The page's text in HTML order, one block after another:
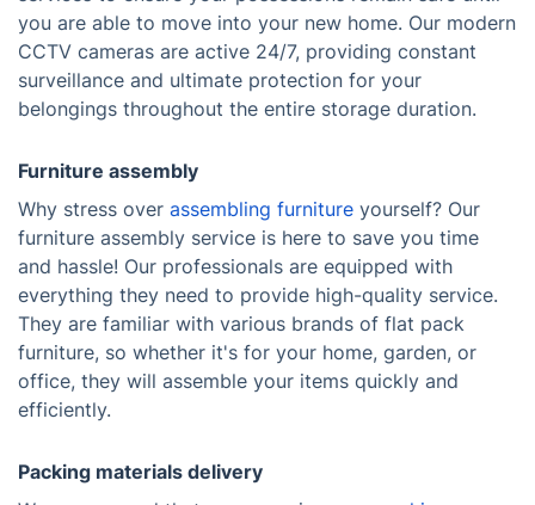
you are able to move into your new home. Our modern
CCTV cameras are active 24/7, providing constant
surveillance and ultimate protection for your
belongings throughout the entire storage duration.
Furniture assembly
Why stress over assembling furniture yourself? Our
furniture assembly service is here to save you time
and hassle! Our professionals are equipped with
everything they need to provide high-quality service.
They are familiar with various brands of flat pack
furniture, so whether it's for your home, garden, or
office, they will assemble your items quickly and
efficiently.
Packing materials delivery